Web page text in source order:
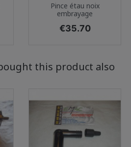
Pince étau noix
embrayage
Price
€35.70
this product also